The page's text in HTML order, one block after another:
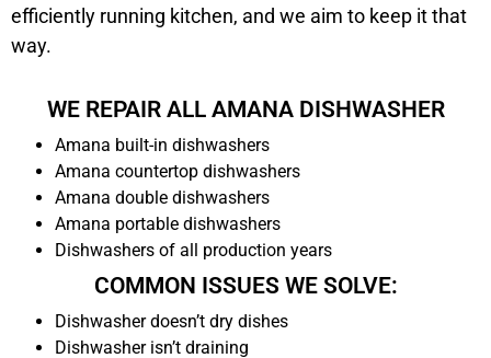
efficiently running kitchen, and we aim to keep it that
way.
WE REPAIR ALL AMANA DISHWASHER
Amana built-in dishwashers
Amana countertop dishwashers
Amana double dishwashers
Amana portable dishwashers
Dishwashers of all production years
COMMON ISSUES WE SOLVE:
Dishwasher doesn’t dry dishes
Dishwasher isn’t draining